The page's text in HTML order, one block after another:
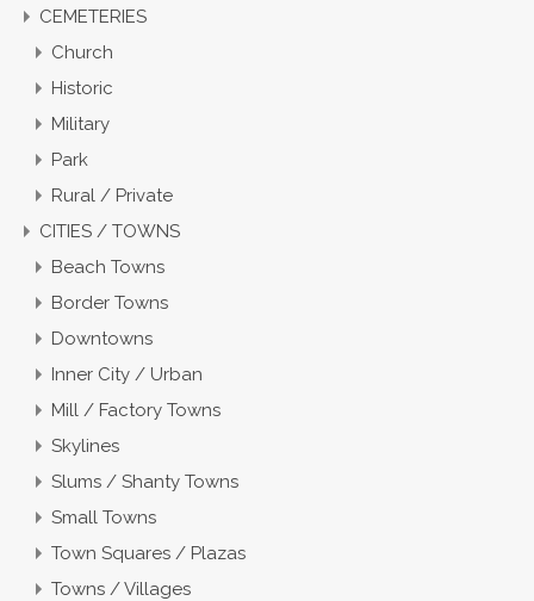
CEMETERIES
Church
Historic
Military
Park
Rural / Private
CITIES / TOWNS
Beach Towns
Border Towns
Downtowns
Inner City / Urban
Mill / Factory Towns
Skylines
Slums / Shanty Towns
Small Towns
Town Squares / Plazas
Towns / Villages